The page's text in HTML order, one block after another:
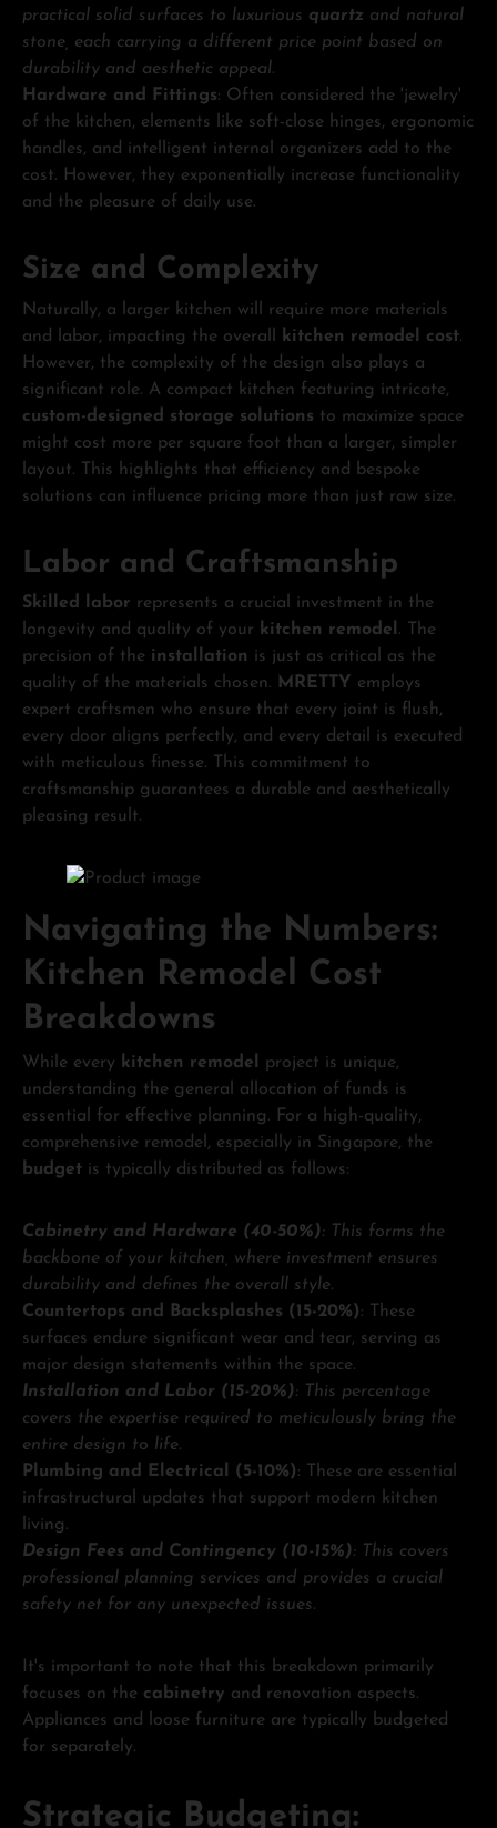
practical solid surfaces to luxurious quartz and natural
stone, each carrying a different price point based on
durability and aesthetic appeal.
Hardware and Fittings: Often considered the 'jewelry'
of the kitchen, elements like soft-close hinges, ergonomic
handles, and intelligent internal organizers add to the
cost. However, they exponentially increase functionality
and the pleasure of daily use.
Size and Complexity
Naturally, a larger kitchen will require more materials
and labor, impacting the overall
kitchen remodel cost.
However, the complexity of the design also plays a
significant role. A compact kitchen featuring intricate,
custom-designed storage solutions to maximize space
might cost more per square foot than a larger, simpler
layout. This highlights that efficiency and bespoke
solutions can influence pricing more than just raw size.
Labor and Craftsmanship
Skilled labor represents a crucial investment in the
longevity and quality of your kitchen remodel . The
precision of the installation is just as critical as the
quality of the materials chosen.
MRETTY employs
expert craftsmen who ensure that every joint is flush,
every door aligns perfectly, and every detail is executed
with meticulous finesse. This commitment to
craftsmanship guarantees a durable and aesthetically
pleasing result.
Navigating the Numbers:
Kitchen Remodel Cost
Breakdowns
While every kitchen remodel project is unique,
understanding the general allocation of funds is
essential for effective planning. For a high-quality,
comprehensive remodel, especially in Singapore, the
budget is typically distributed as follows:
Cabinetry and Hardware (40-50%): This forms the
backbone of your kitchen, where investment ensures
durability and defines the overall style.
Countertops and Backsplashes (15-20%): These
surfaces endure significant wear and tear, serving as
major design statements within the space.
Installation and Labor (15-20%): This percentage
covers the expertise required to meticulously bring the
entire design to life.
Plumbing and Electrical (5-10%): These are essential
infrastructural updates that support modern kitchen
living.
Design Fees and Contingency (10-15%): This covers
professional planning services and provides a crucial
safety net for any unexpected issues.
It's important to note that this breakdown primarily
focuses on the cabinetry and renovation aspects.
Appliances and loose furniture are typically budgeted
for separately.
Strategic Budgeting: